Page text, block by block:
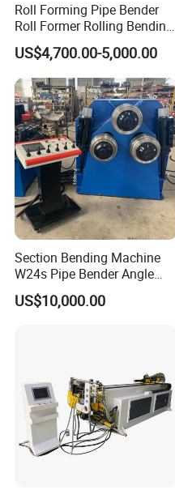
Roll Forming Pipe Bender
Roll Former Rolling Bending
Machine for Metal Plate
Cylinder Forming Aluminum
Stainless Steel Fabrication
US$4,700.00-5,000.00
Section Bending Machine
W24s Pipe Bender Angle
Square Tube Bending
Machine
US$10,000.00